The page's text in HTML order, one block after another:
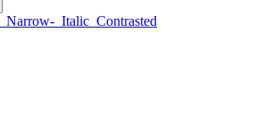
Narrow- Italic Contrasted